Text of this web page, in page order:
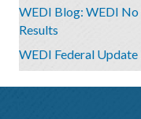
WEDI Blog: WEDI No
Results
WEDI Federal Update